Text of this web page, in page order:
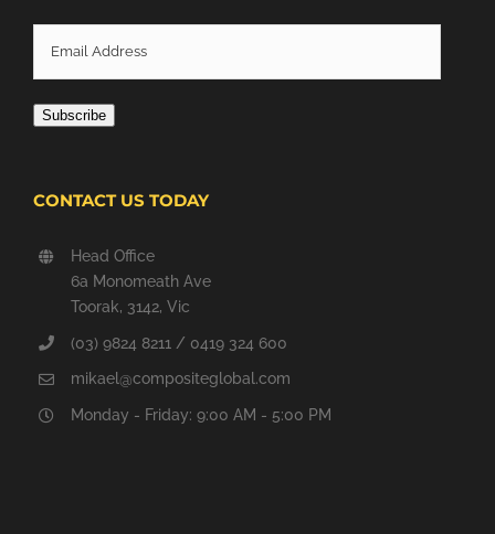
Email
Address
Subscribe
CONTACT US TODAY
Head Office
6a Monomeath Ave
Toorak, 3142, Vic
(03) 9824 8211 / 0419 324 600
mikael@compositeglobal.com
Monday - Friday: 9:00 AM - 5:00 PM